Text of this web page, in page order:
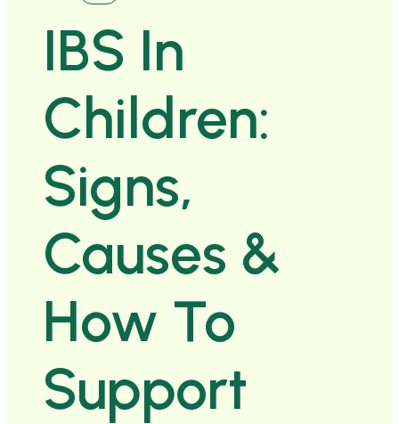
IBS In
Children:
Signs,
Causes &
How To
Support